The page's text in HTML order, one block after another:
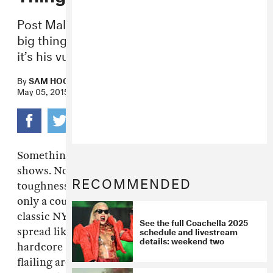
Post Malone may or may not be rap’s next
big thing, but if he’s got a secret weapon,
it’s his vulnerability.
BySAM HOCKLEY-SMITH
May 05, 2015
Something has happened to New York rap
shows. No longer are they exercises in stoic
toughness. Last night at Santos Party House,
only a couple people stood around in that
classic NYC Rap Stance™, arms folded, legs
spread like they were about to do some
hardcore stretching. Instead, there were kids
flailing around, wearing bandanas as capes. It
RECOMMENDED
See the full Coachella 2025
schedule and livestream
details: weekend two